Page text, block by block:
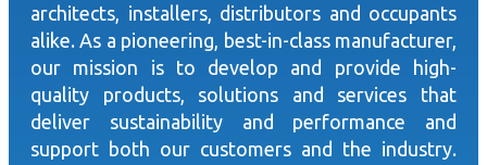
architects, installers, distributors and occupants
alike. As a pioneering, best-in-class manufacturer,
our mission is to develop and provide high-
quality products, solutions and services that
deliver sustainability and performance and
support both our customers and the industry.